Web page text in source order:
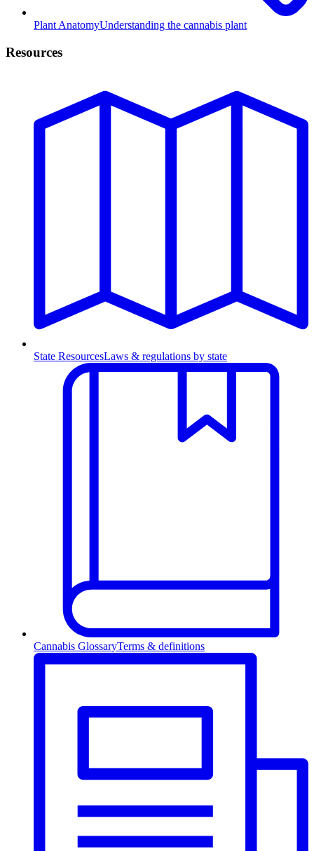
Plant AnatomyUnderstanding the cannabis plant
Resources
State ResourcesLaws & regulations by state
Cannabis GlossaryTerms & definitions